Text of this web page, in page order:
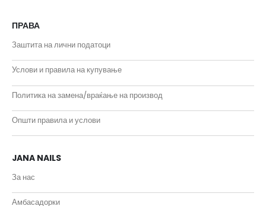
ПРАВА
Заштита на лични податоци
Услови и правила на купување
Политика на замена/враќање на производ
Општи правила и услови
JANA NAILS
За нас
Амбасадорки